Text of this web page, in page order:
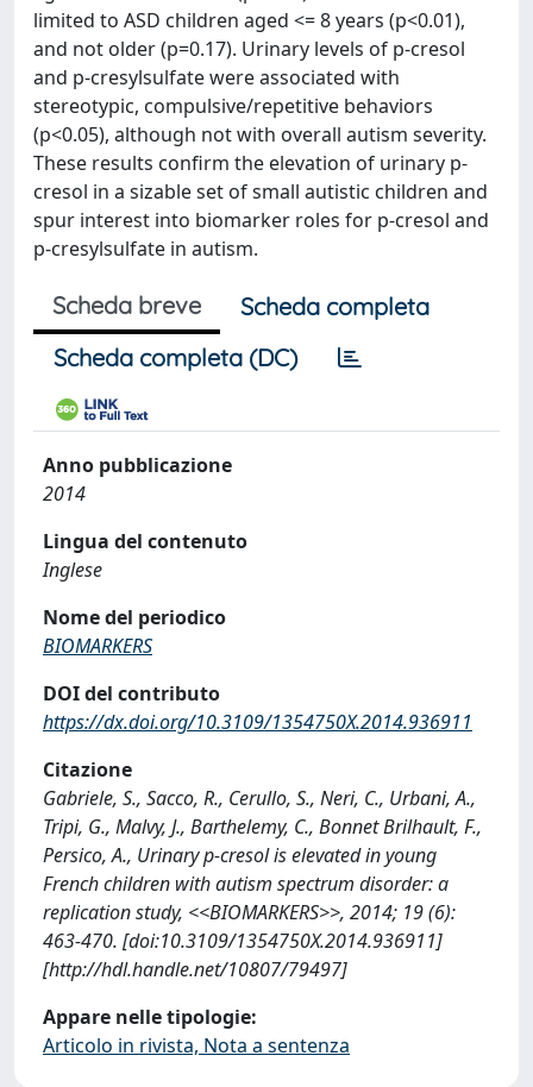
limited to ASD children aged <= 8 years (p<0.01),
and not older (p=0.17). Urinary levels of p-cresol
and p-cresylsulfate were associated with
stereotypic, compulsive/repetitive behaviors
(p<0.05), although not with overall autism severity.
These results confirm the elevation of urinary p-
cresol in a sizable set of small autistic children and
spur interest into biomarker roles for p-cresol and
p-cresylsulfate in autism.
Scheda breve
Scheda completa
Scheda completa (DC)
Anno pubblicazione
2014
Lingua del contenuto
Inglese
Nome del periodico
BIOMARKERS
DOI del contributo
https://dx.doi.org/10.3109/1354750X.2014.936911
Citazione
Gabriele, S., Sacco, R., Cerullo, S., Neri, C., Urbani, A.,
Tripi, G., Malvy, J., Barthelemy, C., Bonnet Brilhault, F.,
Persico, A., Urinary p-cresol is elevated in young
French children with autism spectrum disorder: a
replication study, <<BIOMARKERS>>, 2014; 19 (6):
463-470. [doi:10.3109/1354750X.2014.936911]
[http://hdl.handle.net/10807/79497]
Appare nelle tipologie:
Articolo in rivista, Nota a sentenza